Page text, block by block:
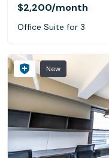
$2,200/month
Office Suite for 3
New